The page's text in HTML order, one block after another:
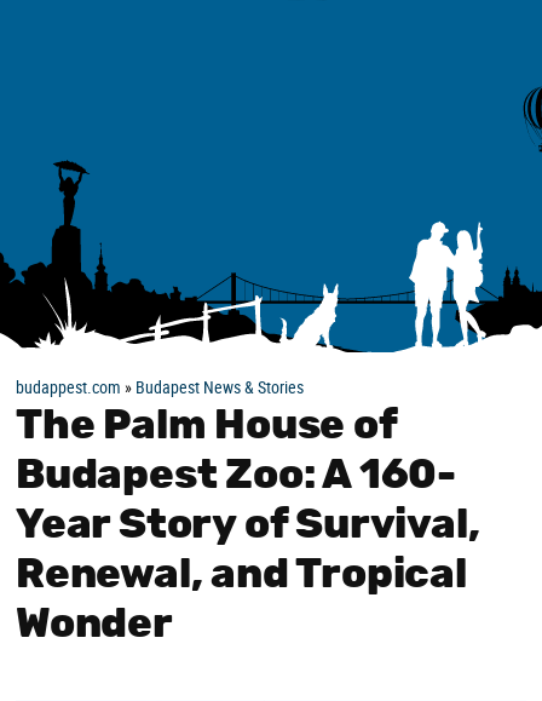
budappest.com » Budapest News & Stories
The Palm House of
Budapest Zoo: A 160-
Year Story of Survival,
Renewal, and Tropical
Wonder